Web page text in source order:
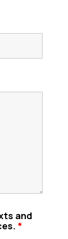
and
*